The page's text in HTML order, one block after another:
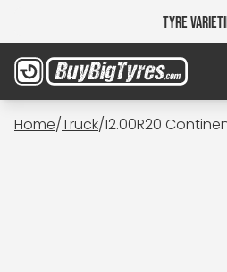
Tyre
Home/Truck/12.00R20